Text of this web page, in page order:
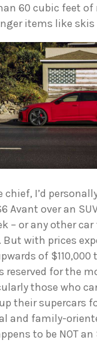
60 cubic feet of
items like skis
chief, I’d
Avant over an
– or any other
But with prices
of $110,000
reserved for the
those who
their supercars
and family-
to be NOT an